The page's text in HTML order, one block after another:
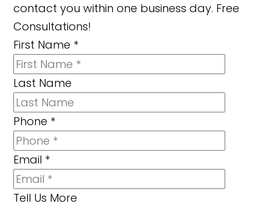
contact you within one business day. Free
Consultations!
First Name *
Last Name
Phone *
Email *
Tell Us More